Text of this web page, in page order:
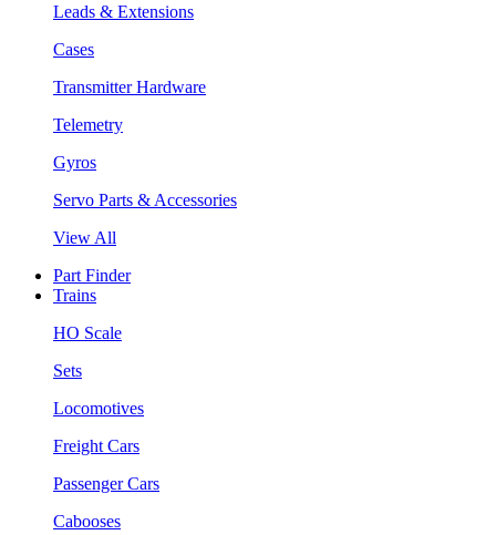
Leads & Extensions
Cases
Transmitter Hardware
Telemetry
Gyros
Servo Parts & Accessories
View All
Part Finder
Trains
HO Scale
Sets
Locomotives
Freight Cars
Passenger Cars
Cabooses